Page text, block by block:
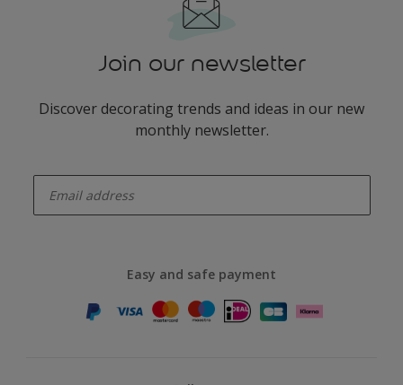
Join our newsletter
Discover decorating trends and ideas in our new
monthly newsletter.
Easy and safe payment